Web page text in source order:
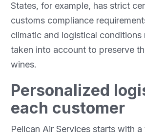
States, for example, has strict
customs compliance
climatic and logistical conditions
taken into account to preserve
wines.
Personalized
each customer
Pelican Air Services starts with